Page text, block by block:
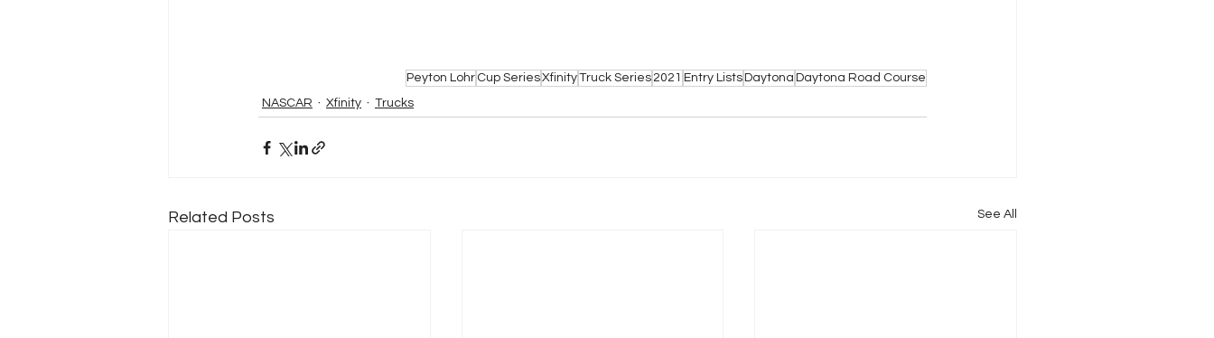
Peyton Lohr Cup SeriesXfinityTruck Series 2021 Entry Lists Daytona Daytona Road Course
NASCAR
Xfinity Trucks
Related Posts See All